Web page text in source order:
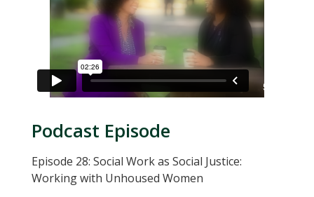
Podcast Episode
Episode 28: Social Work as Social Justice:
Working with Unhoused Women